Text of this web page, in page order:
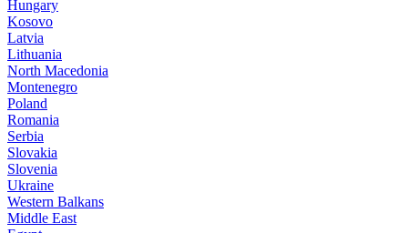
Hungary
Kosovo
Latvia
Lithuania
North Macedonia
Montenegro
Poland
Romania
Serbia
Slovakia
Slovenia
Ukraine
Western Balkans
Middle East